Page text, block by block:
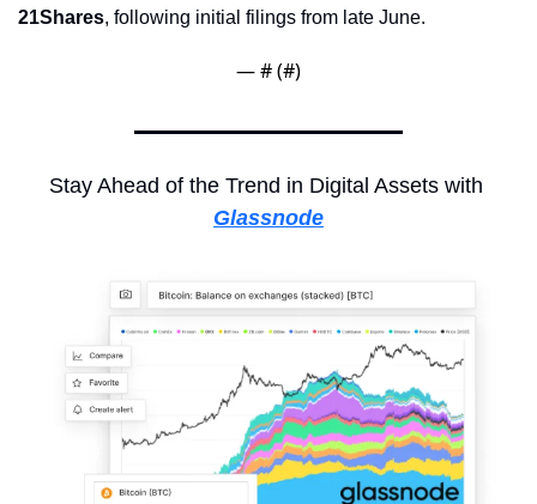
21Shares, following initial filings from late June.
— # (#)
Glassnode